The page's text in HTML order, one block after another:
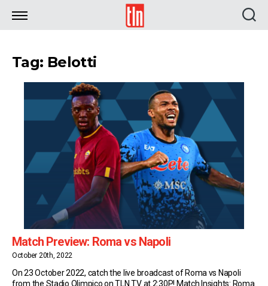
TLN
Tag: Belotti
Match Preview: Roma vs Napoli
October 20th, 2022
On 23 October 2022, catch the live broadcast of Roma vs Napoli
from the Stadio Olimpico on TLN TV at 2:30P! Match Insights: Roma